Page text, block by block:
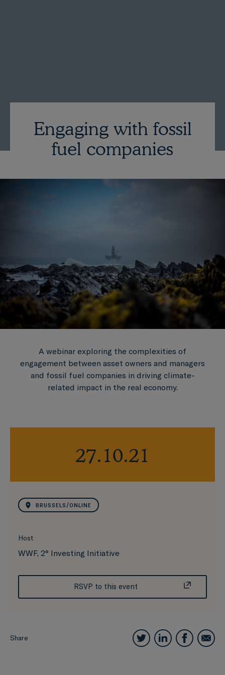
Engaging with fossil
fuel companies
A webinar exploring the complexities of
engagement between asset owners and managers
and fossil fuel companies in driving climate-
related impact in the real economy.
27.10.21
BRUSSELS/ONLINE
Host
WWF, 2° Investing Initiative
RSVP to this event
Share